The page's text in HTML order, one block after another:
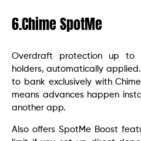
6.Chime SpotMe
Overdraft protection up to
holders, automatically
to bank exclusively with
means advances happen
another app.
Also offers SpotMe Boost